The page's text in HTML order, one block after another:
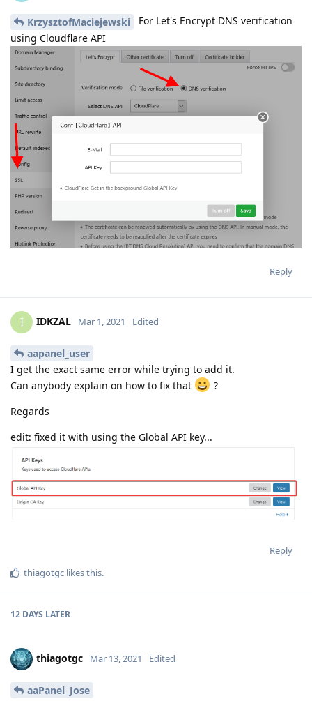
KrzysztofMaciejewski
For Let's Encrypt DNS verification
using Cloudflare API
Reply
I IDKZAL Mar 1, 2021 Edited
aapanel_user
I get the exact same error while trying to add it.
Can anybody explain on how to fix that
?
Regards
edit: fixed it with using the Global API key...
Reply
thiagotgc likes this.
12 DAYS LATER
thiagotgc Mar 13, 2021 Edited
aaPanel_Jose